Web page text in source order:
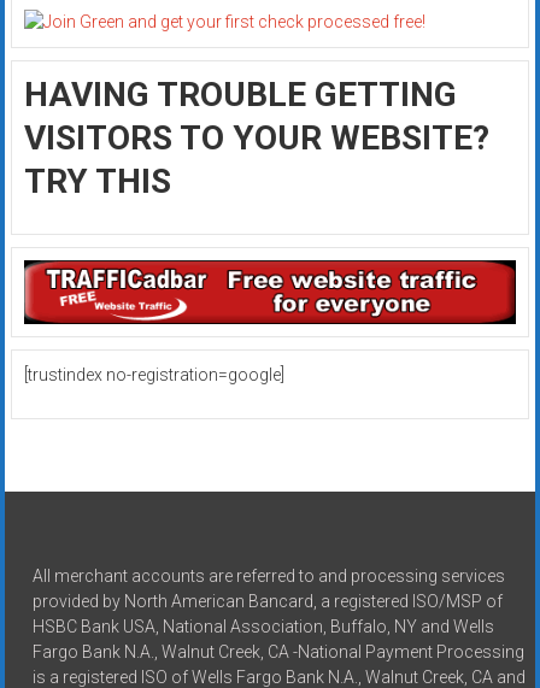
HAVING TROUBLE GETTING
VISITORS TO YOUR WEBSITE?
TRY THIS
[trustindex no-registration=google]
All merchant accounts are referred to and processing services
provided by North American Bancard, a registered ISO/MSP of
HSBC Bank USA, National Association, Buffalo, NY and Wells
Fargo Bank N.A., Walnut Creek, CA -National Payment Processing
is a registered ISO of Wells Fargo Bank N.A., Walnut Creek, CA and